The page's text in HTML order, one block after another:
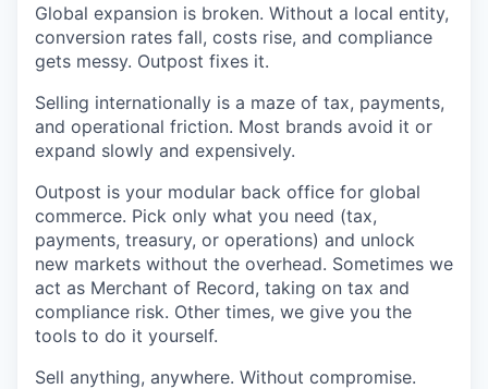
Global expansion is broken. Without a local entity,
conversion rates fall, costs rise, and compliance
gets messy. Outpost fixes it.
Selling internationally is a maze of tax, payments,
and operational friction. Most brands avoid it or
expand slowly and expensively.
Outpost is your modular back office for global
commerce. Pick only what you need (tax,
payments, treasury, or operations) and unlock
new markets without the overhead. Sometimes we
act as Merchant of Record, taking on tax and
compliance risk. Other times, we give you the
tools to do it yourself.
Sell anything, anywhere. Without compromise.